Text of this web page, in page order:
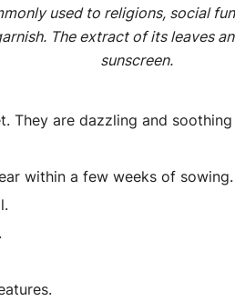
used to religions, social
The extract of its leaves
sunscreen.
They are dazzling and
within a few weeks of sowing.